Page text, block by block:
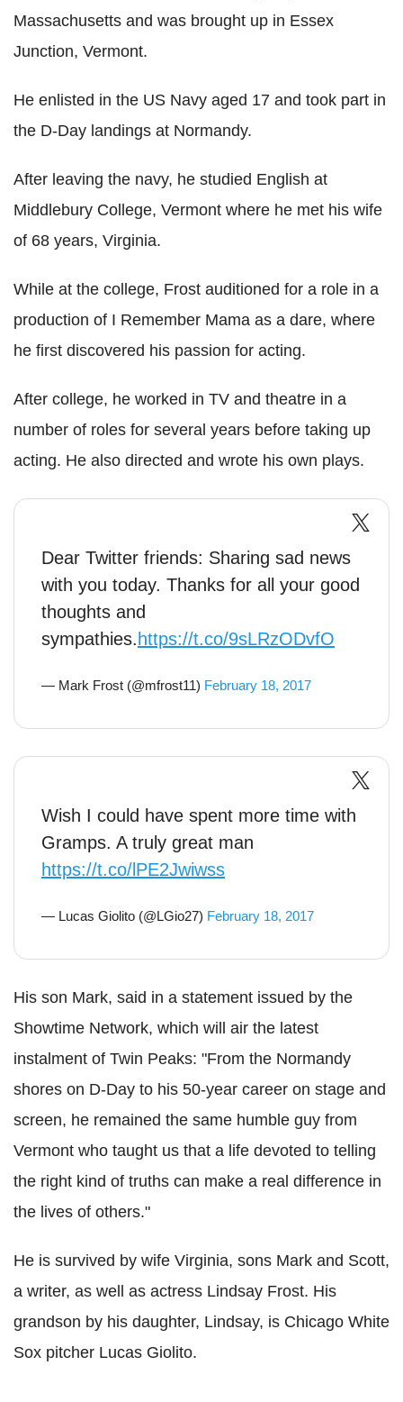
Massachusetts and was brought up in Essex
Junction, Vermont.
He enlisted in the US Navy aged 17 and took part in
the D-Day landings at Normandy.
After leaving the navy, he studied English at
Middlebury College, Vermont where he met his wife
of 68 years, Virginia.
While at the college, Frost auditioned for a role in a
production of I Remember Mama as a dare, where
he first discovered his passion for acting.
After college, he worked in TV and theatre in a
number of roles for several years before taking up
acting. He also directed and wrote his own plays.
Dear Twitter friends: Sharing sad news
with you today. Thanks for all your good
thoughts and
sympathies. https://t.co/9sLRzODvfO
— Mark Frost (@mfrost11) February 18, 2017
Wish I could have spent more time with
Gramps. A truly great man
https://t.co/lPE2Jwiwss
— Lucas Giolito (@LGio27) February 18, 2017
His son Mark, said in a statement issued by the
Showtime Network, which will air the latest
instalment of Twin Peaks: "From the Normandy
shores on D-Day to his 50-year career on stage and
screen, he remained the same humble guy from
Vermont who taught us that a life devoted to telling
the right kind of truths can make a real difference in
the lives of others."
He is survived by wife Virginia, sons Mark and Scott,
a writer, as well as actress Lindsay Frost. His
grandson by his daughter, Lindsay, is Chicago White
Sox pitcher Lucas Giolito.